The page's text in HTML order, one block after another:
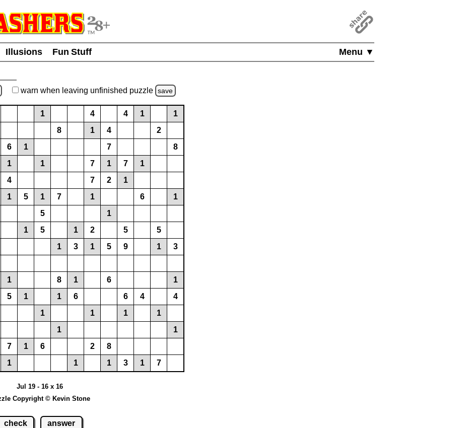
Menu ▼
Illusions
Fun Stuff
warn when leaving unfinished puzzle save
1 4 4 1
1
8
1 4
2
6 1 7
8
1 1 7 1 7
1
4 7 2
1
1 5 1 7 1 6
1
5
1
1 5 1 2 5
5
1 3 1 5 9 1
3
1 8 1 6
1
5 1 1 6 6 4
4
1 1 1
1
1
1
7 1 6 2
8
1 1 1 3 1 7
Jul 19 - 16 x 16
Copyright © Kevin Stone
check answer